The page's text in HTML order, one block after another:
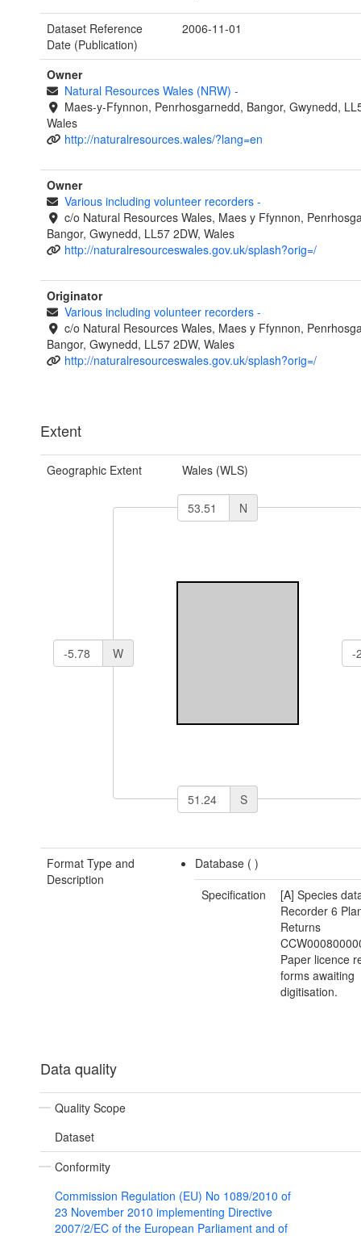
Dataset Reference
Date (Publication)
2006-11-01
Owner
Natural Resources Wales (NRW) -
Maes-y-Ffynnon, Penrhosgarnedd, Bangor, Gwynedd,
Wales
http://naturalresources.wales/?lang=en
Owner
Various including volunteer recorders -
c/o Natural Resources Wales, Maes y Ffynnon,
Bangor, Gwynedd, LL57 2DW, Wales
http://naturalresourceswales.gov.uk/splash?orig=/
Originator
Various including volunteer recorders -
c/o Natural Resources Wales, Maes y Ffynnon,
Bangor, Gwynedd, LL57 2DW, Wales
http://naturalresourceswales.gov.uk/splash?orig=/
Extent
Geographic Extent Wales (WLS)
N
W
S
Format Type and
Description
Database ()
Specification
[A] Species
Recorder 6
Returns
Paper licence
forms awaiting
digitisation.
Data quality
Quality Scope
Dataset
Conformity
Commission Regulation (EU) No 1089/2010 of
23 November 2010 implementing Directive
2007/2/EC of the European Parliament and of